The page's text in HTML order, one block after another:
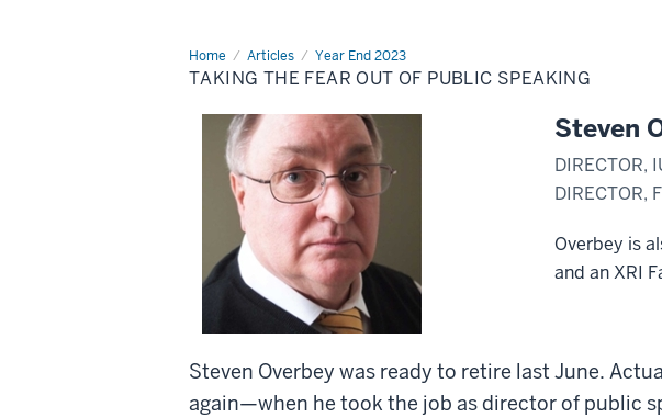
Home Articles Year End 2023
Taking
the
fear
speaking
TAKING THE FEAR OUT OF PUBLIC SPEAKING
Steven
DIRECTOR,
DIRECTOR,
Overbey is
and an XRI
Steven Overbey was ready to retire last June.
again—when he took the job as director of public